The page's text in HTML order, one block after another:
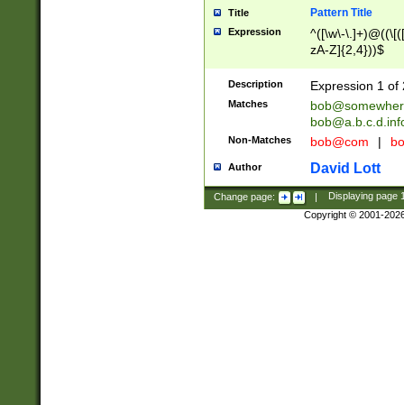
Title Pattern Title
Expression
^([\w\-
zA-Z]{2,4}))$
Description Expression 1 of
Matches
Non-Matches bob@com |
Author David Lott
Change page: | Displaying page
Copyright © 2001-